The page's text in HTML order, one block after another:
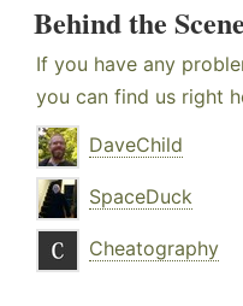
Behind the
If you have any
you can find us right
DaveChild
SpaceDuck
Cheatography